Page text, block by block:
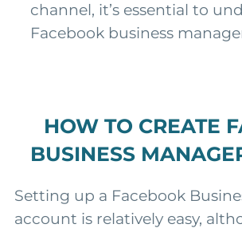
channel, it’s essential to
Facebook business
HOW TO CREATE
BUSINESS
Setting up a Facebook
account is relatively easy,